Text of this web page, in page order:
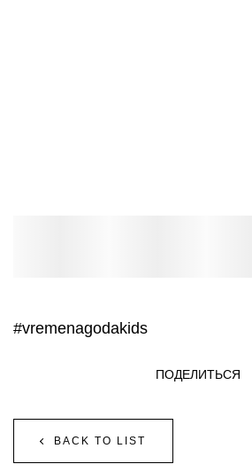
#vremenagodakids
BACK TO LIST
ПОДЕЛИТЬСЯ